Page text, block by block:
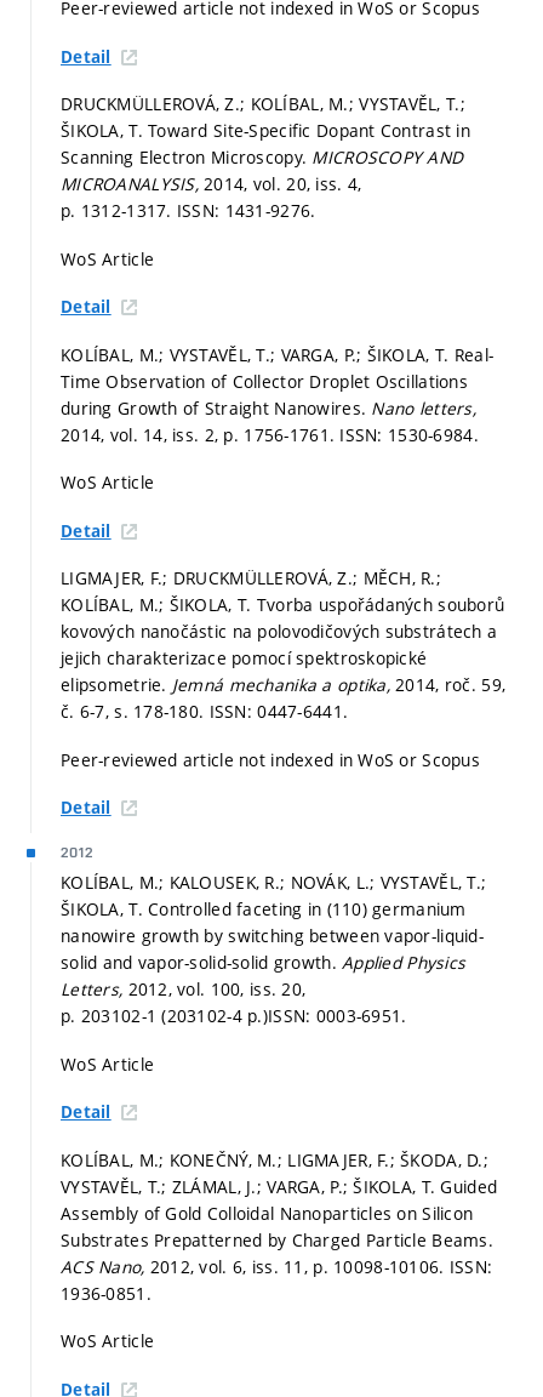
Peer-reviewed article not indexed in WoS or Scopus
Detail
DRUCKMÜLLEROVÁ, Z.; KOLÍBAL, M.; VYSTAVĚL, T.;
ŠIKOLA, T. Toward Site-Specific Dopant Contrast in
Scanning Electron Microscopy. MICROSCOPY AND
MICROANALYSIS,2014, vol. 20, iss. 4,
p. 1312-1317. ISSN: 1431-9276.
WoS Article
Detail
KOLÍBAL, M.; VYSTAVĚL, T.; VARGA, P.; ŠIKOLA, T. Real-
Time Observation of Collector Droplet Oscillations
during Growth of Straight Nanowires. Nano letters,
2014, vol. 14, iss. 2, p. 1756-1761. ISSN: 1530-6984.
WoS Article
Detail
LIGMAJER, F.; DRUCKMÜLLEROVÁ, Z.; MĚCH, R.;
KOLÍBAL, M.; ŠIKOLA, T. Tvorba uspořádaných souborů
kovových nanočástic na polovodičových substrátech a
jejich charakterizace pomocí spektroskopické
elipsometrie. Jemná mechanika a optika,2014, roč. 59,
č. 6-7,s. 178-180. ISSN: 0447-6441.
Peer-reviewed article not indexed in WoS or Scopus
Detail
2012
KOLÍBAL, M.; KALOUSEK, R.; NOVÁK, L.; VYSTAVĚL, T.;
ŠIKOLA, T. Controlled faceting in (110) germanium
nanowire growth by switching between vapor-liquid-
solid and vapor-solid-solid growth.Applied Physics
Letters, 2012, vol. 100, iss. 20,
p. 203102-1 (203102-4 p.)ISSN: 0003-6951.
WoS Article
Detail
KOLÍBAL, M.; KONEČNÝ, M.; LIGMAJER, F.; ŠKODA, D.;
VYSTAVĚL, T.; ZLÁMAL, J.; VARGA, P.; ŠIKOLA, T. Guided
Assembly of Gold Colloidal Nanoparticles on Silicon
Substrates Prepatterned by Charged Particle Beams.
ACS Nano, 2012, vol. 6, iss. 11, p. 10098-10106. ISSN:
1936-0851.
WoS Article
Detail